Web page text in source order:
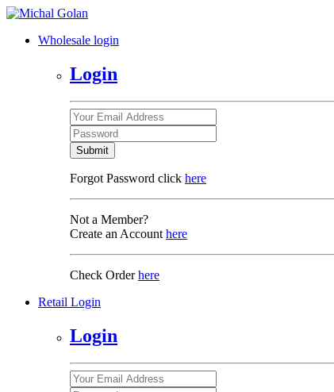
Wholesale login
Login
Submit
Forgot Password click here
Not a Member?
Create an Account here
Check Orderhere
Retail Login
Login